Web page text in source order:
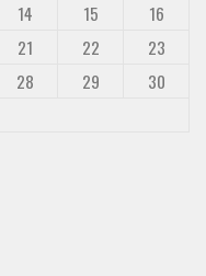
14 15
16
21 22
23
28 29
30